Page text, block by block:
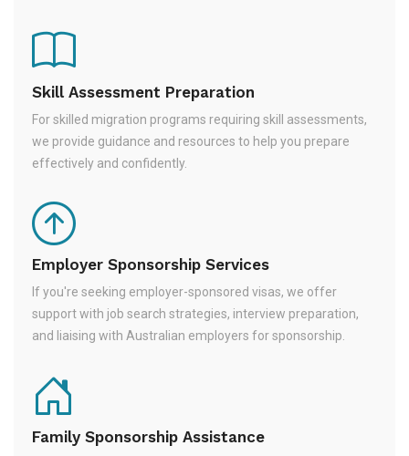
Skill Assessment Preparation
For skilled migration programs requiring skill assessments,
we provide guidance and resources to help you prepare
effectively and confidently.
Employer Sponsorship Services
If you're seeking employer-sponsored visas, we offer
support with job search strategies, interview preparation,
and liaising with Australian employers for sponsorship.
Family Sponsorship Assistance